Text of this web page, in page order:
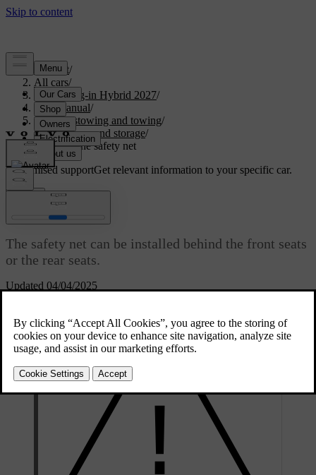
Support/
All cars/
XC60 Plug-in Hybrid 2027/
User manual/
Storage, stowing and towing/
Boot space and storage/
Installing the safety net
Customised supportGet relevant information to your specific car.
Updated 04/04/2025
Installing the safety net
The safety net can be installed behind the front seats
or the rear seats.